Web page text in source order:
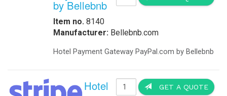
by Bellebnb
Item no. 8140
Manufacturer: Bellebnb.com
Hotel Payment Gateway PayPal.com by Bellebnb
GET A QUOTE
Hotel